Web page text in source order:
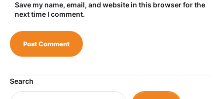
Save my name, email, and website in this browser for the
next time I comment.
Search